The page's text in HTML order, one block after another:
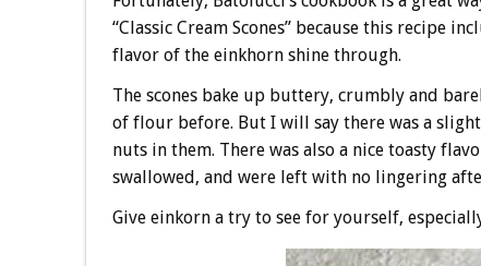
“Classic Cream Scones” because this recipe
flavor of the einkhorn shine through.
The scones bake up buttery, crumbly and
of flour before. But I will say there was a
nuts in them. There was also a nice toasty
swallowed, and were left with no lingering
Give einkorn a try to see for yourself,